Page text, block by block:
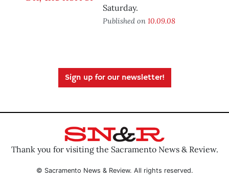
Saturday.
Published on 10.09.08
Sign up for our newsletter!
Thank you for visiting the Sacramento News & Review.
© Sacramento News & Review. All rights reserved.